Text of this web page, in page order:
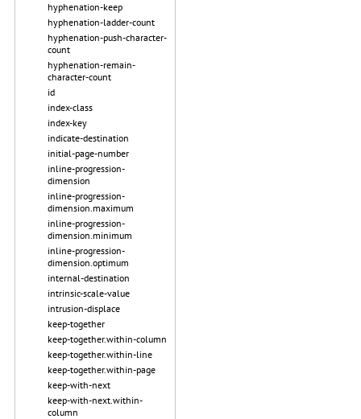
hyphenation-keep
hyphenation-ladder-count
hyphenation-push-character-
count
hyphenation-remain-
character-count
id
index-class
index-key
indicate-destination
initial-page-number
inline-progression-
dimension
inline-progression-
dimension.maximum
inline-progression-
dimension.minimum
inline-progression-
dimension.optimum
internal-destination
intrinsic-scale-value
intrusion-displace
keep-together
keep-together.within-column
keep-together.within-line
keep-together.within-page
keep-with-next
keep-with-next.within-
column